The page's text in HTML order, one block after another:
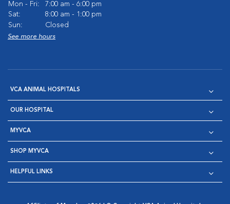
Mon - Fri:
7:00 am - 6:00 pm
Sat:
8:00 am - 1:00 pm
Sun:
Closed
See more hours
VCA ANIMAL HOSPITALS
OUR HOSPITAL
MYVCA
SHOP MYVCA
HELPFUL LINKS